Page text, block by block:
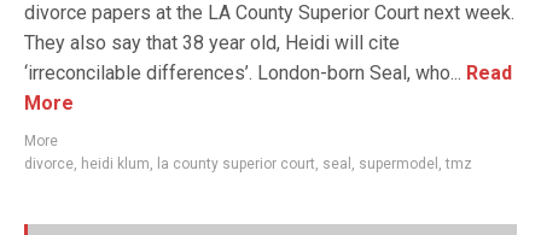
divorce papers at the LA County Superior Court next week.
They also say that 38 year old, Heidi will cite
‘irreconcilable differences’. London-born Seal, who... Read
More
More
divorce, heidi klum, la county superior court, seal , supermodel ,tmz